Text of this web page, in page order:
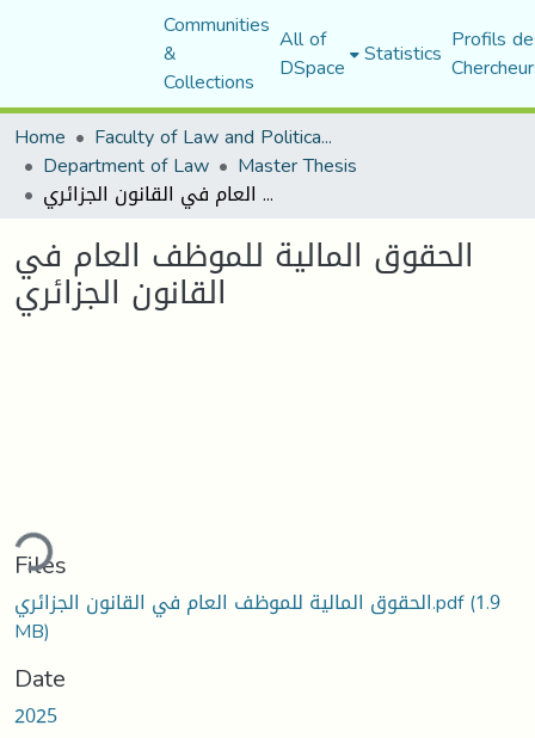
Communities
&
Collections
All of
DSpace Statistics Profils
Home
Faculty of Law and Political Science
Department of Law Master Thesis
الحقوق المالية للموظف العام في القانون الجزائري
الحقوق المالية للموظف العام في
القانون الجزائري
Files
الحقوق المالية للموظف العام في القانون الجزائري.pdf(1.9
MB)
Date
2025